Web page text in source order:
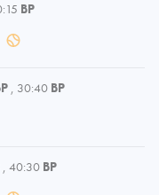
BP
, 30:40 BP
, 40:30 BP